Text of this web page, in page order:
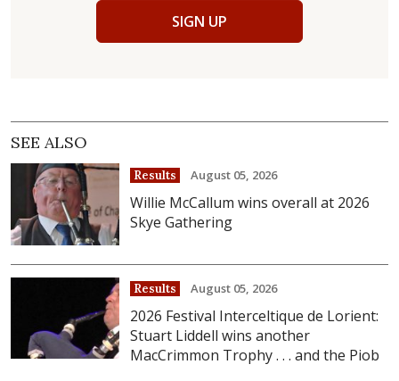
SIGN UP
SEE ALSO
Results August 05, 2026
Willie McCallum wins overall at 2026
Skye Gathering
Results August 05, 2026
2026 Festival Interceltique de Lorient:
Stuart Liddell wins another
MacCrimmon Trophy . . . and the Piob